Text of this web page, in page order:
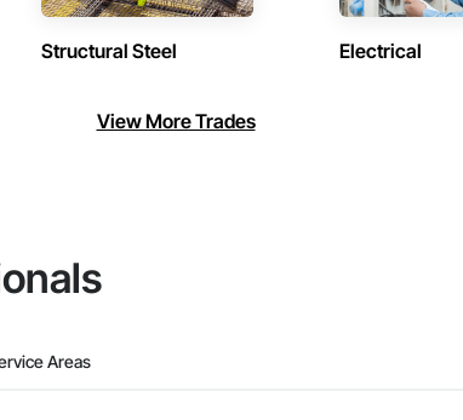
Structural Steel Electrical
View More Trades
Areas